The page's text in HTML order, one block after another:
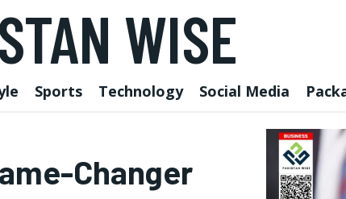
WISE
Sports Technology Social Media
Changer